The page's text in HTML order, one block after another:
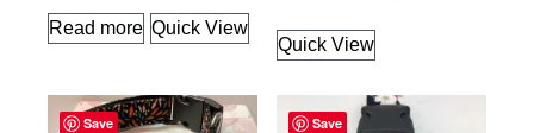
Read more Quick View
Quick View
Save Save